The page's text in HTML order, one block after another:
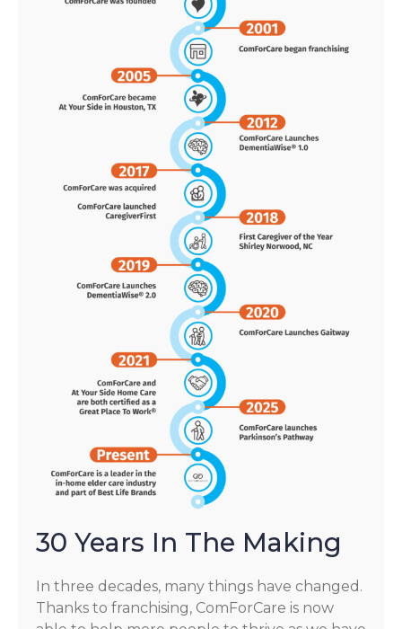
30 Years In The Making
In three decades, many things have changed.
Thanks to franchising, ComForCare is now